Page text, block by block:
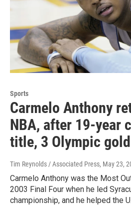
Sports
Carmelo Anthony
NBA, after 19-year
title, 3 Olympic
Tim Reynolds / Associated Press, May 23,
Carmelo Anthony was the Most
2003 Final Four when he led
championship, and he helped the